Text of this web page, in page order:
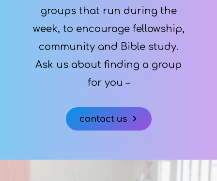
groups that run during the
week, to encourage fellowship,
community and Bible study.
Ask us about finding a group
for you –
contact us